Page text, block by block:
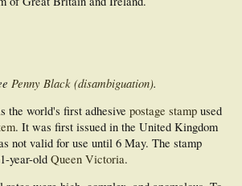
Penny Black (disambiguation).
the world's first adhesive postage stamp used
. It was first issued in the United Kingdom
not valid for use until 6 May. The stamp
year-old Queen Victoria.